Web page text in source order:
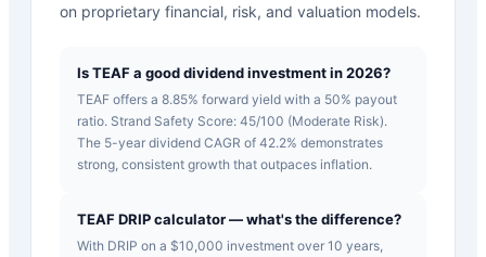
on proprietary financial, risk, and valuation models.
Is TEAF a good dividend investment in 2026?
TEAF offers a 8.85% forward yield with a 50% payout
ratio. Strand Safety Score: 45/100 (Moderate Risk).
The 5-year dividend CAGR of 42.2% demonstrates
strong, consistent growth that outpaces inflation.
TEAF DRIP calculator — what's the difference?
With DRIP on a $10,000 investment over 10 years,